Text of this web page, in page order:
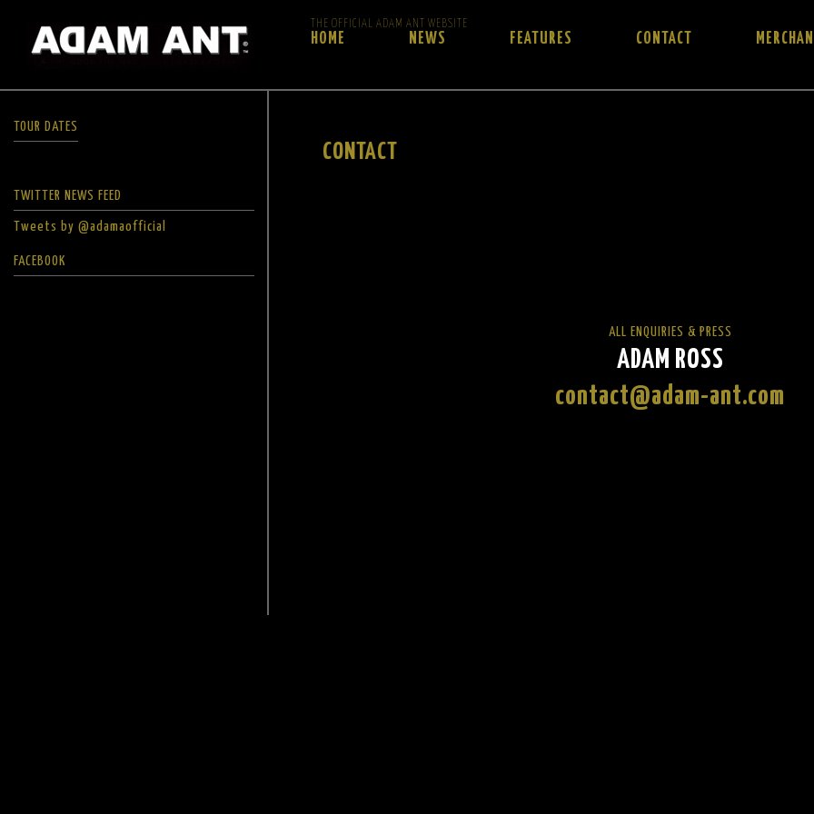
THE OFFICIAL ADAM ANT WEBSITE
HOME NEWS FEATURES CONTACT
TOUR DATES
TWITTER NEWS FEED
Tweets by @adamaofficial
FACEBOOK
CONTACT
ALL ENQUIRIES & PRESS
ADAM ROSS
contact@adam-ant.com